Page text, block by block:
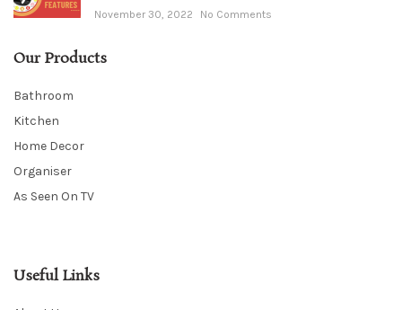
November 30, 2022 No Comments
Our Products
Bathroom
Kitchen
Home Decor
Organiser
As Seen On TV
Useful Links